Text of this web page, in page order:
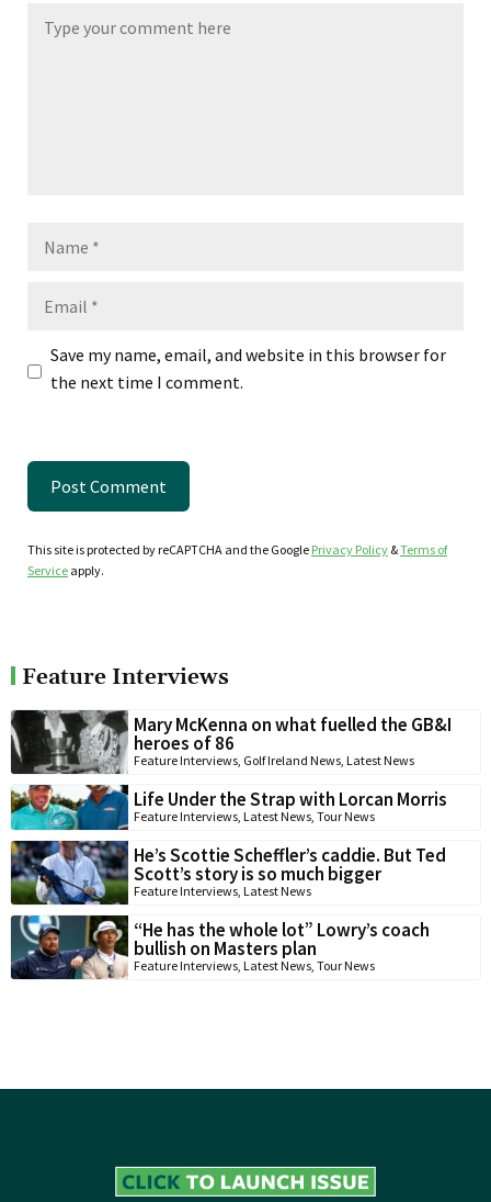
Save my name, email, and website in this browser for
the next time I comment.
This site is protected by reCAPTCHA and the Google Privacy Policy &Terms of
Service apply.
Feature Interviews
Mary McKenna on what fuelled the GB&I
heroes of 86
Feature Interviews, Golf Ireland News, Latest News
Life Under the Strap with Lorcan Morris
Feature Interviews, Latest News, Tour News
He’s Scottie Scheffler’s caddie. But Ted
Scott’s story is so much bigger
Feature Interviews, Latest News
“He has the whole lot” Lowry’s coach
bullish on Masters plan
Feature Interviews, Latest News, Tour News